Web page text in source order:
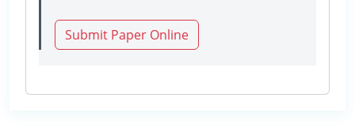
Submit Paper Online